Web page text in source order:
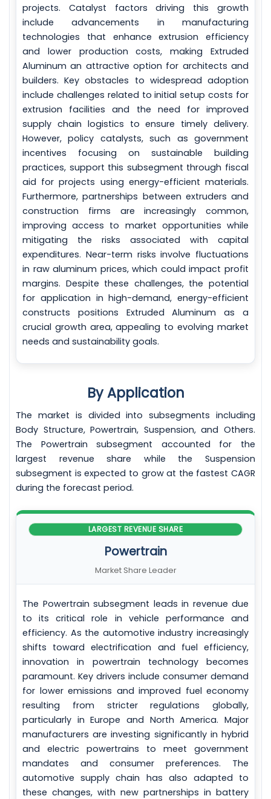
projects. Catalyst factors driving this growth
include advancements in manufacturing
technologies that enhance extrusion efficiency
and lower production costs, making Extruded
Aluminum an attractive option for architects and
builders. Key obstacles to widespread adoption
include challenges related to initial setup costs for
extrusion facilities and the need for improved
supply chain logistics to ensure timely delivery.
However, policy catalysts, such as government
incentives focusing on sustainable building
practices, support this subsegment through fiscal
aid for projects using energy-efficient materials.
Furthermore, partnerships between extruders and
construction firms are increasingly common,
improving access to market opportunities while
mitigating the risks associated with capital
expenditures. Near-term risks involve fluctuations
in raw aluminum prices, which could impact profit
margins. Despite these challenges, the potential
for application in high-demand, energy-efficient
constructs positions Extruded Aluminum as a
crucial growth area, appealing to evolving market
needs and sustainability goals.
By Application
The market is divided into subsegments including
Body Structure, Powertrain, Suspension, and Others.
The Powertrain subsegment accounted for the
largest revenue share while the Suspension
subsegment is expected to grow at the fastest CAGR
during the forecast period.
LARGEST REVENUE SHARE
Powertrain
Market Share Leader
The Powertrain subsegment leads in revenue due
to its critical role in vehicle performance and
efficiency. As the automotive industry increasingly
shifts toward electrification and fuel efficiency,
innovation in powertrain technology becomes
paramount. Key drivers include consumer demand
for lower emissions and improved fuel economy
resulting from stricter regulations globally,
particularly in Europe and North America. Major
manufacturers are investing significantly in hybrid
and electric powertrains to meet government
mandates and consumer preferences. The
automotive supply chain has also adapted to
these changes, with new partnerships in battery